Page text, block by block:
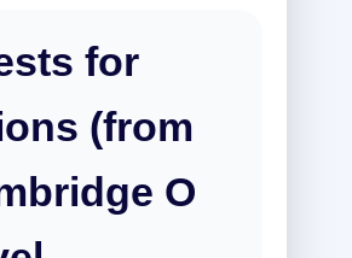
for
(from
O